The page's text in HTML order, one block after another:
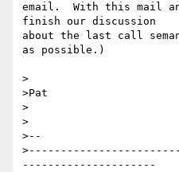
email.  With this mail
finish our discussion
about the last call
as possible.)
>
>Pat
>
>
>--
---------------------